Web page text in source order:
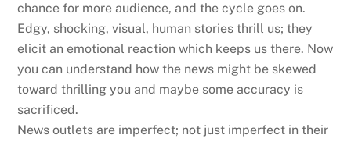
chance for more audience, and the cycle goes on.
Edgy, shocking, visual, human stories thrill us; they
elicit an emotional reaction which keeps us there. Now
you can understand how the news might be skewed
toward thrilling you and maybe some accuracy is
sacrificed.
News outlets are imperfect; not just imperfect in their